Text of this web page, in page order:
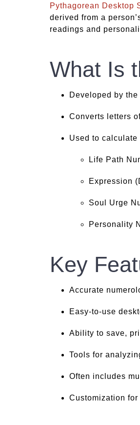
Pythagorean Desktop
derived from a
readings and
What Is
Developed by
Converts letters
Used to calculate
Life Path
Expression
Soul Urge
Personality
Key
Accurate
Easy-to-use
Ability to save,
Tools for
Often includes
Customization